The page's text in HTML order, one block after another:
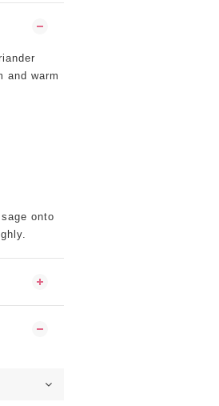
and warm
onto